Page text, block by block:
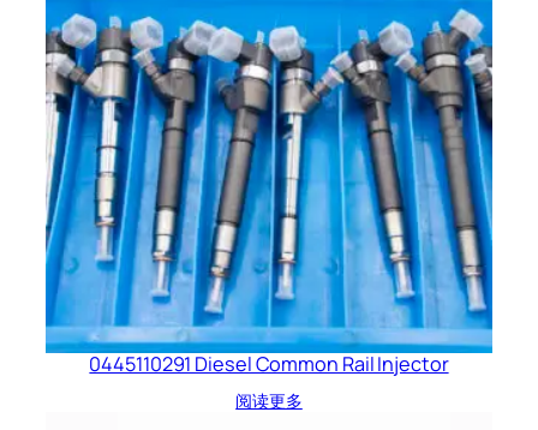
0445110291 Diesel Common Rail Injector
阅读更多